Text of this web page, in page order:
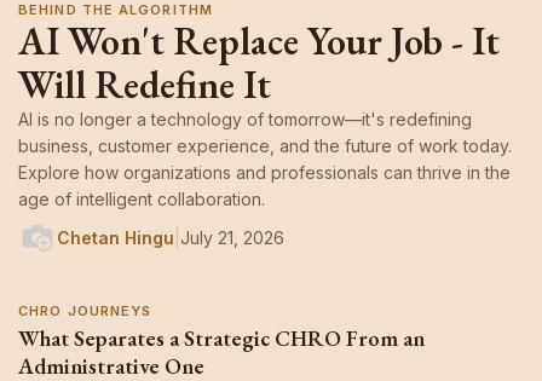
BEHIND THE ALGORITHM
AI Won't Replace Your Job - It
Will Redefine It
AI is no longer a technology of tomorrow—it's redefining
business, customer experience, and the future of work today.
Explore how organizations and professionals can thrive in the
age of intelligent collaboration.
Chetan Hingu July 21, 2026
CHRO JOURNEYS
What Separates a Strategic CHRO From an
Administrative One